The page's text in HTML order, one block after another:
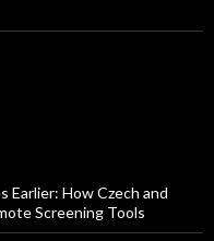
How Czech and
Screening Tools